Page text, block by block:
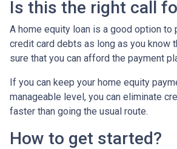
Is this the right call
A home equity loan is a good option to
credit card debts as long as you know
sure that you can afford the payment
If you can keep your home equity
manageable level, you can eliminate
faster than going the usual route.
How to get started?